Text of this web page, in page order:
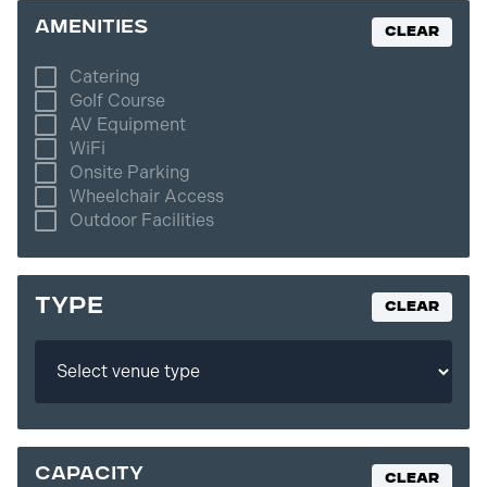
amenities Clear
Catering
Golf Course
AV Equipment
WiFi
Onsite Parking
Wheelchair Access
Outdoor Facilities
TYPE Clear
capacity Clear